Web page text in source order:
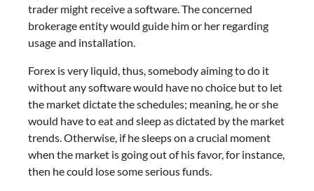
trader might receive a software. The concerned
brokerage entity would guide him or her regarding
usage and installation.
Forex is very liquid, thus, somebody aiming to do it
without any software would have no choice but to let
the market dictate the schedules; meaning, he or she
would have to eat and sleep as dictated by the market
trends. Otherwise, if he sleeps on a crucial moment
when the market is going out of his favor, for instance,
then he could lose some serious funds.